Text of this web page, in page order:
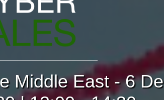
Middle East - 6